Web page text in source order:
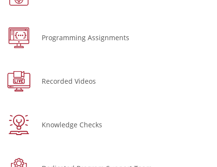
Programming Assignments
Recorded Videos
Knowledge Checks